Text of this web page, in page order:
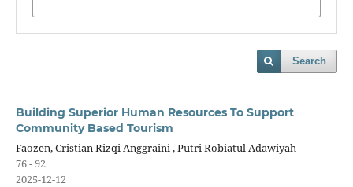
Search
Building Superior Human Resources To Support
Community Based Tourism
Faozen, Cristian Rizqi Anggraini , Putri Robiatul Adawiyah
76 - 92
2025-12-12